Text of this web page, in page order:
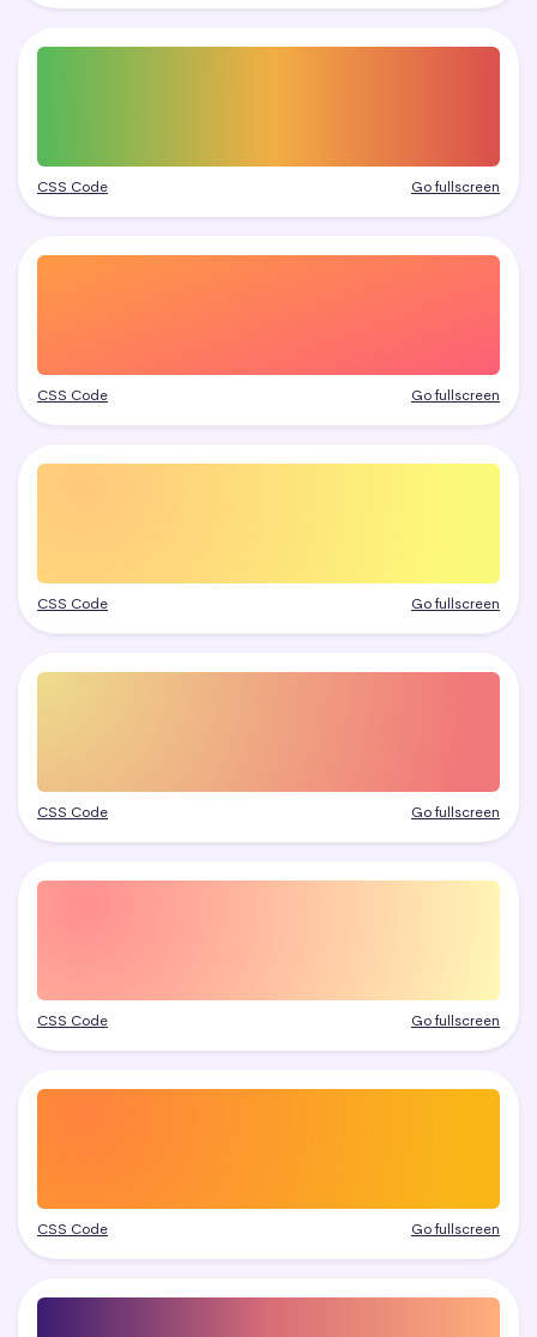
CSS Code Go fullscreen
CSS Code Go fullscreen
CSS Code Go fullscreen
CSS Code Go fullscreen
CSS Code Go fullscreen
CSS Code Go fullscreen